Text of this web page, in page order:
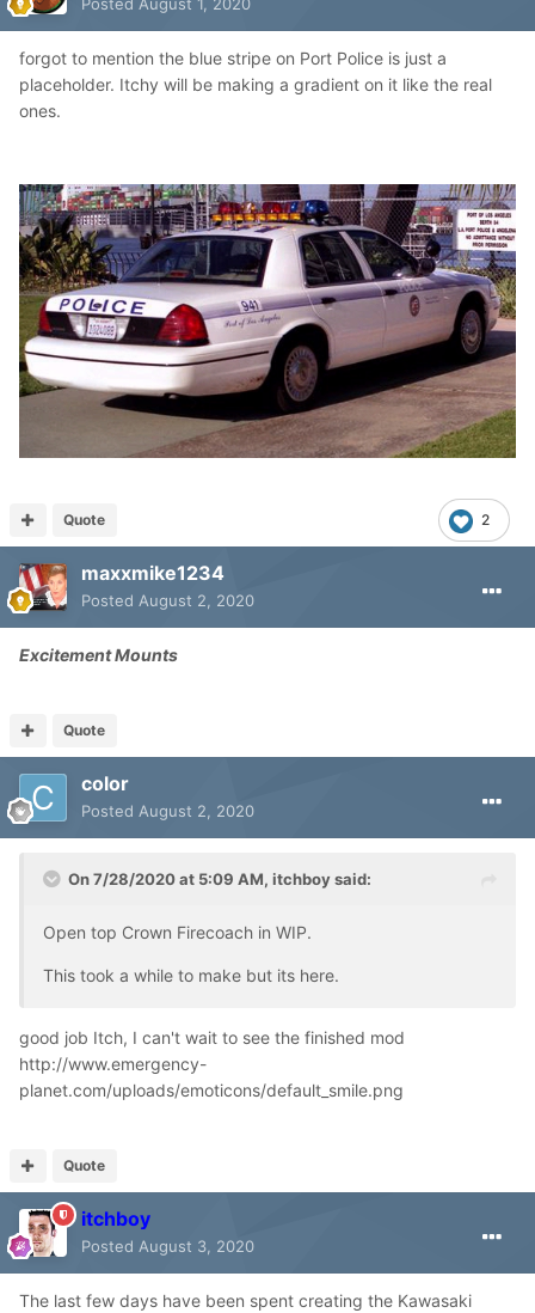
forgot to mention the blue stripe on Port Police is just a
placeholder. Itchy will be making a gradient on it like the real
ones.
2
Quote
maxxmike1234
Posted August 2, 2020
Excitement Mounts
Quote
color
Posted August 2, 2020
On 7/28/2020 at 5:09 AM, itchboysaid:
Open top Crown Firecoach in WIP.
This took a while to make but its here.
good job Itch, I can't wait to see the finished mod
http://www.emergency-
planet.com/uploads/emoticons/default_smile.png
Quote
itchboy
Posted August 3, 2020
The last few days have been spent creating the Kawasaki